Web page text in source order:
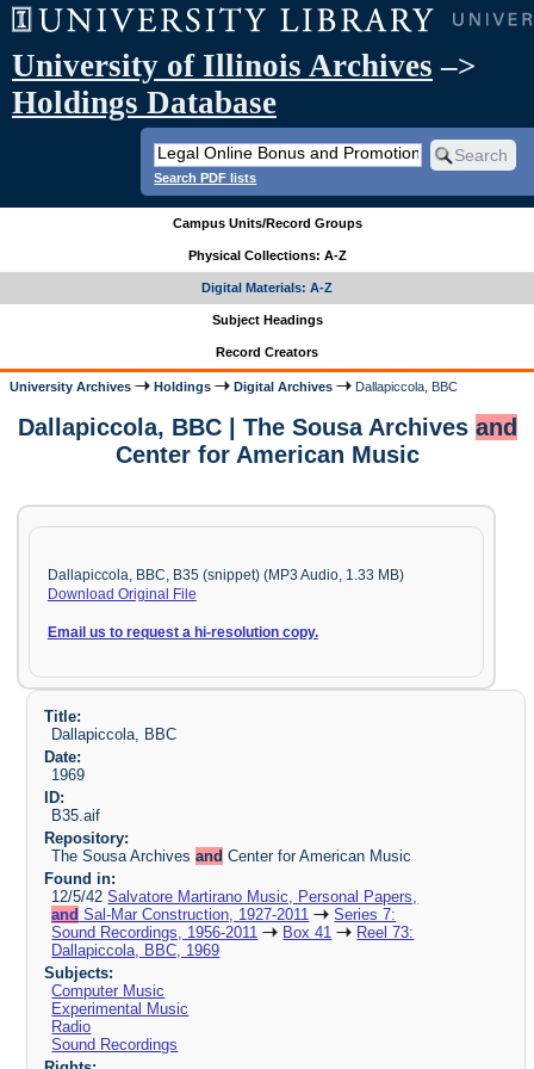
University of Illinois Archives –>
Holdings Database
Search PDF lists
Campus Units/Record Groups
Physical Collections: A-Z
Digital Materials: A-Z
Subject Headings
Record Creators
University Archives Holdings Digital Archives Dallapiccola, BBC
Dallapiccola, BBC | The Sousa Archives and
Center for American Music
Dallapiccola, BBC, B35 (snippet) (MP3 Audio, 1.33 MB)
Download Original File
Email us to request a hi-resolution copy.
Title:
Dallapiccola, BBC
Date:
1969
ID:
B35.aif
Repository:
The Sousa Archivesand Center for American Music
Found in:
12/5/42Salvatore Martirano Music, Personal Papers,
and Sal-Mar Construction, 1927-2011
Series 7:
Sound Recordings, 1956-2011
Box 41
Reel 73:
Dallapiccola, BBC, 1969
Subjects:
Computer Music
Experimental Music
Radio
Sound Recordings